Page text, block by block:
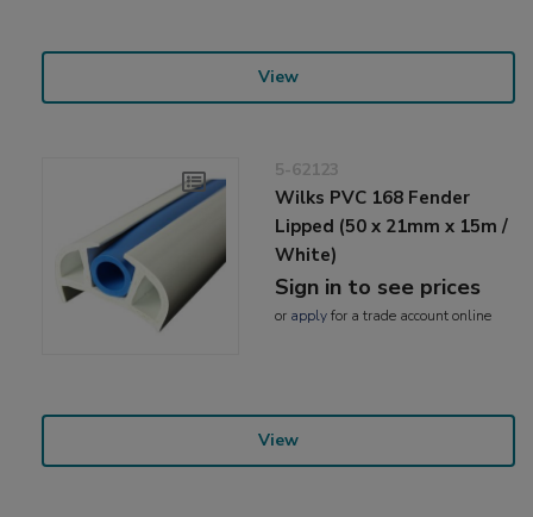
View
5-62123
Wilks PVC 168 Fender
Lipped (50 x 21mm x 15m /
White)
Sign in to see prices
or applyfor a trade account online
View